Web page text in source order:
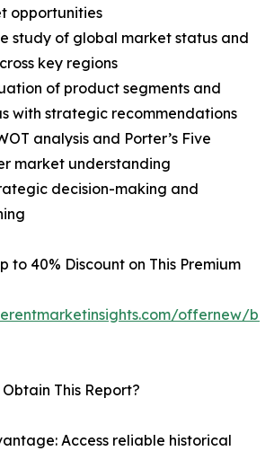
opportunities
study of global market status and
key regions
of product segments and
with strategic recommendations
analysis and Porter’s Five
market understanding
decision-making and
to 40% Discount on This Premium
offernew/
This Report?
Access reliable historical